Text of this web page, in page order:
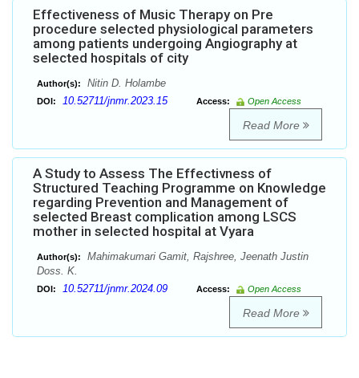
Effectiveness of Music Therapy on Pre
procedure selected physiological parameters
among patients undergoing Angiography at
selected hospitals of city
Author(s): Nitin D. Holambe
DOI: 10.52711/jnmr.2023.15 Access: Open Access
Read More
A Study to Assess The Effectivness of
Structured Teaching Programme on Knowledge
regarding Prevention and Management of
selected Breast complication among LSCS
mother in selected hospital at Vyara
Author(s):
Mahimakumari Gamit, Rajshree, Jeenath Justin
Doss. K.
DOI: 10.52711/jnmr.2024.09 Access: Open Access
Read More